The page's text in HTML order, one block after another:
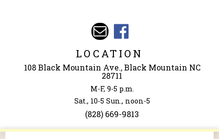
Ingredients
LOCATION
108 Black Mountain Ave., Black Mountain NC
28711
M-F, 9-5 p.m.
Sat., 10-5 Sun., noon-5
(828) 669-9813